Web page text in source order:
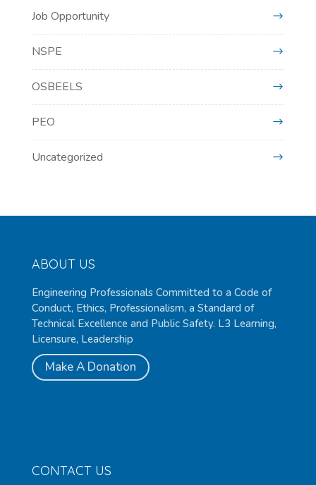
Job Opportunity
NSPE
OSBEELS
PEO
Uncategorized
ABOUT US
Engineering Professionals Committed to a Code of
Conduct, Ethics, Professionalism, a Standard of
Technical Excellence and Public Safety. L3 Learning,
Licensure, Leadership
Make A Donation
CONTACT US